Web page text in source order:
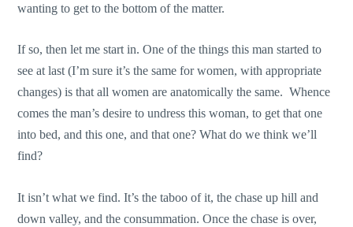
wanting to get to the bottom of the matter.
If so, then let me start in. One of the things this man started to
see at last (I’m sure it’s the same for women, with appropriate
changes) is that all women are anatomically the same. Whence
comes the man’s desire to undress this woman, to get that one
into bed, and this one, and that one? What do we think we’ll
find?
It isn’t what we find. It’s the taboo of it, the chase up hill and
down valley, and the consummation. Once the chase is over,